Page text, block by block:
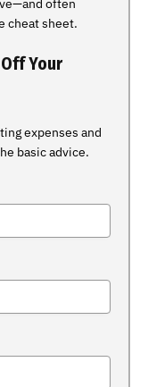
cheat sheet.
Your
expenses and
basic advice.